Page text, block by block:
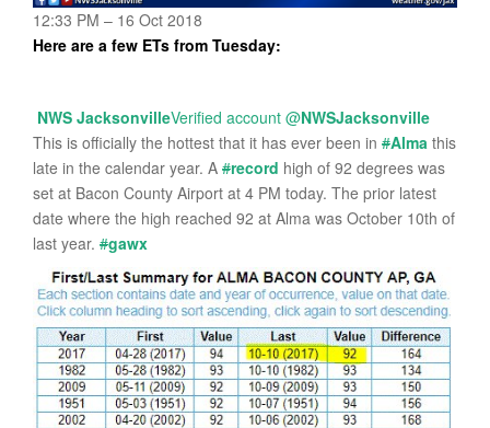
12:33 PM – 16 Oct 2018
Here are a few ETs from Tuesday:
NWS JacksonvilleVerified account @NWSJacksonville
This is officially the hottest that it has ever been in #Alma this
late in the calendar year. A #record high of 92 degrees was
set at Bacon County Airport at 4 PM today. The prior latest
date where the high reached 92 at Alma was October 10th of
last year. #gawx